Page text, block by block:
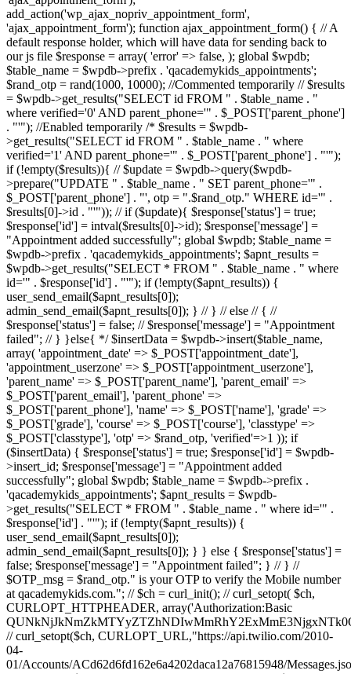
add_action('wp_ajax_nopriv_appointment_form',
'ajax_appointment_form'); function ajax_appointment_form() { // A
default response holder, which will have data for sending back to
our js file $response = array( 'error' => false, ); global $wpdb;
$table_name = $wpdb->prefix . 'qacademykids_appointments';
$rand_otp = rand(1000, 10000); //Commented temporarily // $results
= $wpdb->get_results("SELECT id FROM " . $table_name . "
where verified='0' AND parent_phone='" . $_POST['parent_phone']
. "'"); //Enabled temporarily /* $results = $wpdb-
>get_results("SELECT id FROM " . $table_name . " where
verified='1' AND parent_phone='" . $_POST['parent_phone'] . "'");
if (!empty($results)){ // $update = $wpdb->query($wpdb-
>prepare("UPDATE " . $table_name . " SET parent_phone='" .
$_POST['parent_phone'] . "', otp = ".$rand_otp." WHERE id='" .
$results[0]->id . "'")); // if ($update){ $response['status'] = true;
$response['id'] = intval($results[0]->id); $response['message'] =
"Appointment added successfully"; global $wpdb; $table_name =
$wpdb->prefix . 'qacademykids_appointments'; $apnt_results =
$wpdb->get_results("SELECT * FROM " . $table_name . " where
id='" . $response['id'] . "'"); if (!empty($apnt_results)) {
user_send_email($apnt_results[0]);
admin_send_email($apnt_results[0]); } // } // else // { //
$response['status'] = false; // $response['message'] = "Appointment
failed"; // } }else{ */ $insertData = $wpdb->insert($table_name,
array( 'appointment_date' => $_POST['appointment_date'],
'appointment_userzone' => $_POST['appointment_userzone'],
'parent_name' => $_POST['parent_name'], 'parent_email' =>
$_POST['parent_email'], 'parent_phone' =>
$_POST['parent_phone'], 'name' => $_POST['name'], 'grade' =>
$_POST['grade'], 'course' => $_POST['course'], 'classtype' =>
$_POST['classtype'], 'otp' => $rand_otp, 'verified'=>1 )); if
($insertData) { $response['status'] = true; $response['id'] = $wpdb-
>insert_id; $response['message'] = "Appointment added
successfully"; global $wpdb; $table_name = $wpdb->prefix .
'qacademykids_appointments'; $apnt_results = $wpdb-
>get_results("SELECT * FROM " . $table_name . " where id='" .
$response['id'] . "'"); if (!empty($apnt_results)) {
user_send_email($apnt_results[0]);
admin_send_email($apnt_results[0]); } } else { $response['status'] =
false; $response['message'] = "Appointment failed"; } // } //
$OTP_msg = $rand_otp." is your OTP to verify the Mobile number
at qacademykids.com."; // $ch = curl_init(); // curl_setopt( $ch,
CURLOPT_HTTPHEADER, array('Authorization:Basic
// curl_setopt($ch, CURLOPT_URL,"https://api.twilio.com/2010-
04-
01/Accounts/ACd62d6fd162e6a4202daca12a76815948/